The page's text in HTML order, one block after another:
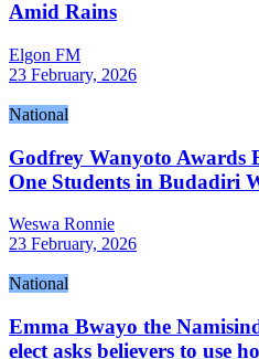
Amid Rains
Elgon FM
23 February, 2026
National
Godfrey Wanyoto Awards
One Students in Budadiri
Weswa Ronnie
23 February, 2026
National
Emma Bwayo the
elect asks believers to use